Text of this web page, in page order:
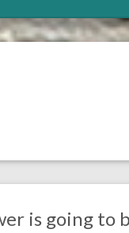
is going to